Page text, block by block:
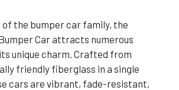
of the bumper car family, the
Car attracts numerous
unique charm. Crafted from
friendly fiberglass in a single
cars are vibrant, fade-resistant,